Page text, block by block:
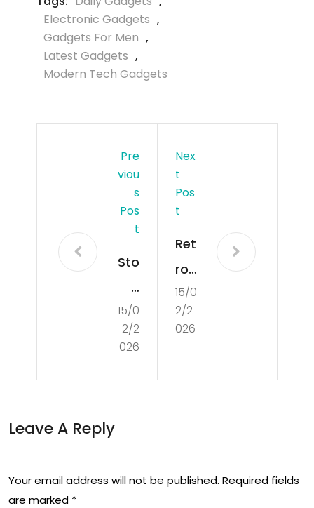
Electronic Gadgets ,
Gadgets For Men ,
Latest Gadgets ,
Modern Tech Gadgets
Pre
Viou
S
Pos
T
Sto
p
Put
tin
dg
15/0
2/2
026
Nex
T
Pos
T
Ret
ro
Ga
dg
15/0
2/2
026
Leave A Reply
Your email address will not be published. Required fields
are marked *